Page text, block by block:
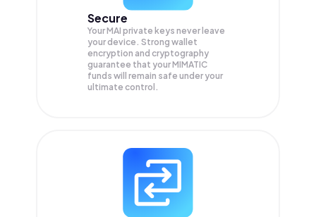
Secure
Your MAI private keys never leave
your device. Strong wallet
encryption and cryptography
guarantee that yourMIMATIC
funds will remain safe under your
ultimate control.